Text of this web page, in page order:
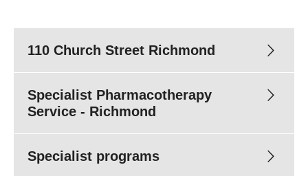
110 Church Street Richmond
Phone enquiries: 8413 8413
Email:Referrals@turningpoint.org.au
Specialist Pharmacotherapy
Service - Richmond
Specialist programs